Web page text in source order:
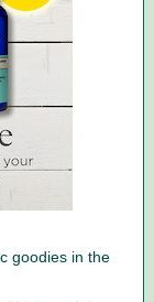
goodies in the